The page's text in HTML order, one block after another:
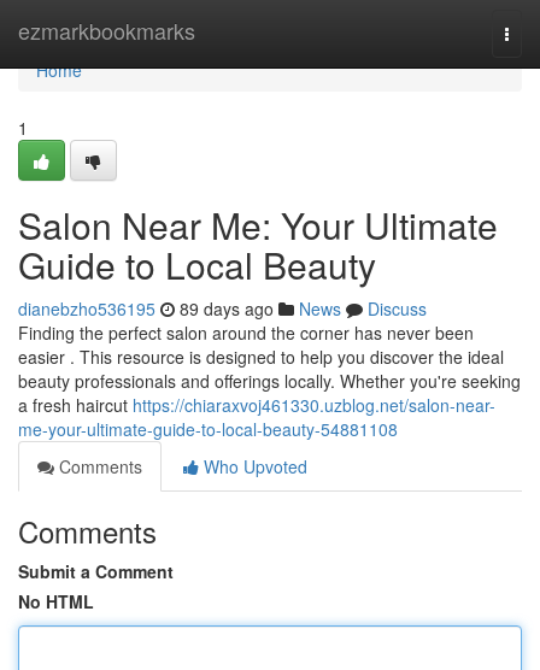
ezmarkbookmarks
Home
Home
1
Salon Near Me: Your Ultimate
Guide to Local Beauty
dianebzho536195 89 days ago News
Discuss
Finding the perfect salon around the corner has never been
easier . This resource is designed to help you discover the ideal
beauty professionals and offerings locally. Whether you're seeking
a fresh haircut https://chiaraxvoj461330.uzblog.net/salon-near-
me-your-ultimate-guide-to-local-beauty-54881108
Comments
Who Upvoted
Comments
Submit a Comment
No HTML